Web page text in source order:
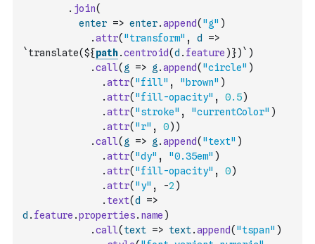
. join(
enter => enter.append( "g" )
.attr( "transform" , d
=>
`translate(${path.centroid(d . feature )})` )
.call( g => g .append( "circle" )
.attr( "fill" , "brown" )
.attr( "fill-opacity" , 0.5)
.attr( "stroke" , "currentColor" )
.attr( "r" , 0) )
.call( g => g .append( "text" )
.attr( "dy" , "0.35em" )
.attr( "fill-opacity" , 0)
.attr( "y" , -2 )
. text(d
=>
d . feature .properties. name )
.call( text => text.append( "tspan" )